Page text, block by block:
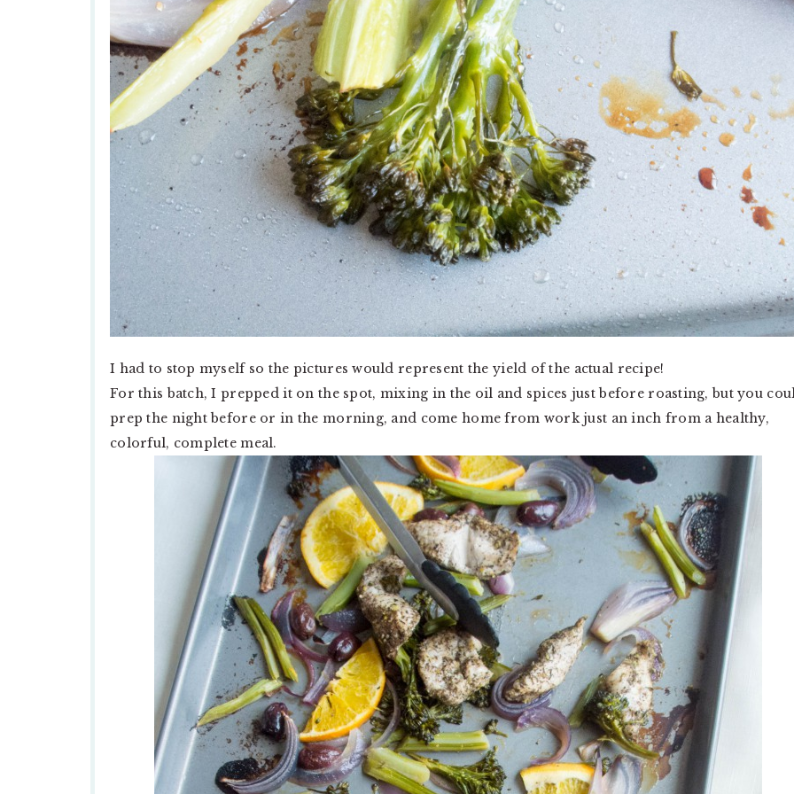
I had to stop myself so the pictures would represent the yield of the actual recipe!
For this batch, I prepped it on the spot, mixing in the oil and spices just before roasting, but you
prep the night before or in the morning, and come home from work just an inch from a healthy,
colorful, complete meal.